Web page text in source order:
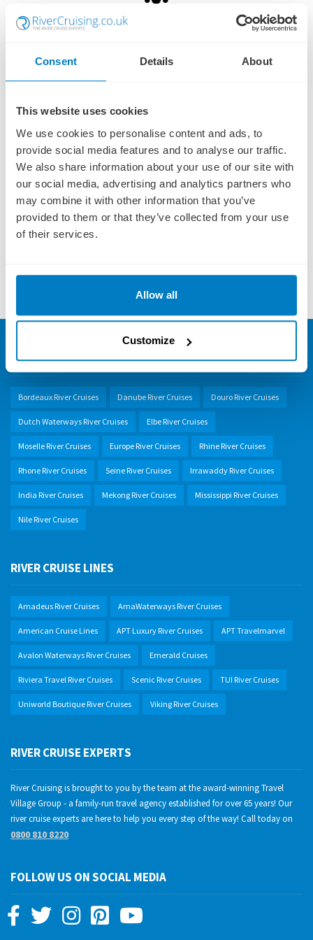
Consent Details About
This website uses cookies
We use cookies to personalise content and ads, to
provide social media features and to analyse our traffic.
We also share information about your use of our site with
our social media, advertising and analytics partners who
may combine it with other information that you’ve
provided to them or that they’ve collected from your use
of their services.
Allow all
Customize
established in 1959!
Protected
All of our river cruises are protected by ABTA & ATOL for added
peace of mind.
Award Winning
TTG Top 50 River Cruise Agency - we are the experts!
and travel operators!
SELECT A RIVER
Bordeaux River Cruises Danube River Cruises Douro River Cruises
Dutch Waterways River Cruises Elbe River Cruises
Moselle River Cruises Europe River Cruises Rhine River Cruises
Rhone River Cruises Seine River Cruises Irrawaddy River Cruises
India River Cruises Mekong River Cruises Mississippi River Cruises
Nile River Cruises
RIVER CRUISE LINES
Amadeus River Cruises AmaWaterways River Cruises
American Cruise Lines APT Luxury River Cruises APT Travelmarvel
Avalon Waterways River Cruises Emerald Cruises
Riviera Travel River Cruises Scenic River Cruises TUI River Cruises
Uniworld Boutique River Cruises Viking River Cruises
RIVER CRUISE EXPERTS
River Cruising is brought to you by the team at the award-winning Travel
Village Group - a family-run travel agency established for over 65 years! Our
river cruise experts are here to help you every step of the way! Call today on
0800 810 8220
FOLLOW US ON SOCIAL MEDIA